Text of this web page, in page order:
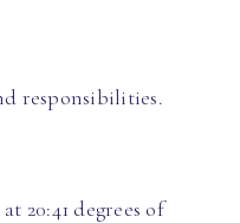
responsibilities.
20:41 degrees of